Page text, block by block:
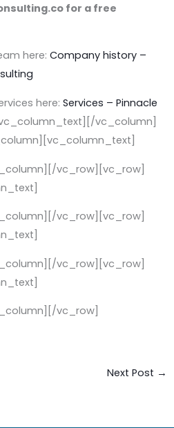
for a free
here: Company history –
here: Services – Pinnacle
vc_column]
vc_row][vc_row]
vc_row][vc_row]
vc_row][vc_row]
vc_row]
Next Post →